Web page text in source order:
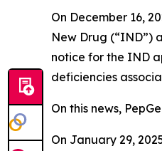
On December 16,
New Drug (“IND”)
notice for the IND
deficiencies
On this news,
On January 29,